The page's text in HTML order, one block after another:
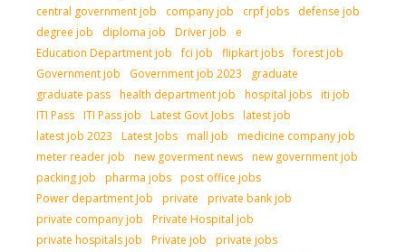
central government job
company job crpf jobs
defense job
degree job
diploma job Driver job
e
Education Department job
fci job flipkart jobs forest job
Government job
Government job 2023
graduate
graduate pass health department job hospital jobs iti job
ITI Pass ITI Pass job Latest Govt Jobs latest job
latest job 2023
Latest Jobs mall job
medicine company job
meter reader job
new goverment news new government job
packing job
pharma jobs post office jobs
Power department Job
private
private bank job
private company job
Private Hospital job
private hospitals job
Private job
private jobs